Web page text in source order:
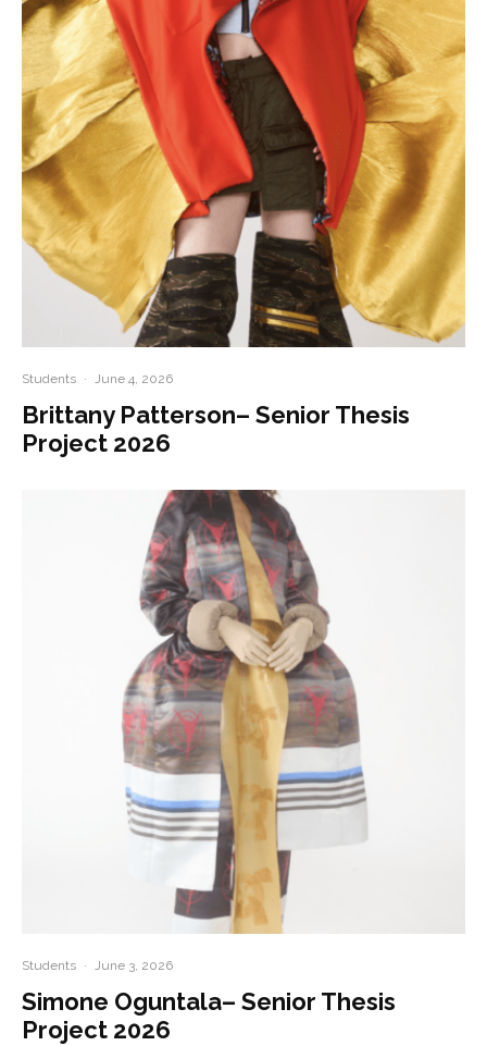
Students · June 4, 2026
Brittany Patterson– Senior Thesis
Project 2026
Students · June 3, 2026
Simone Oguntala– Senior Thesis
Project 2026